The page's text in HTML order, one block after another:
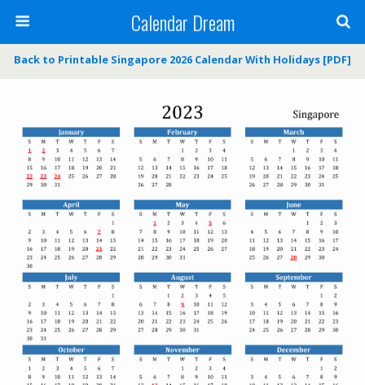
Calendar Dream
Back to Printable Singapore 2026 Calendar With Holidays [PDF]